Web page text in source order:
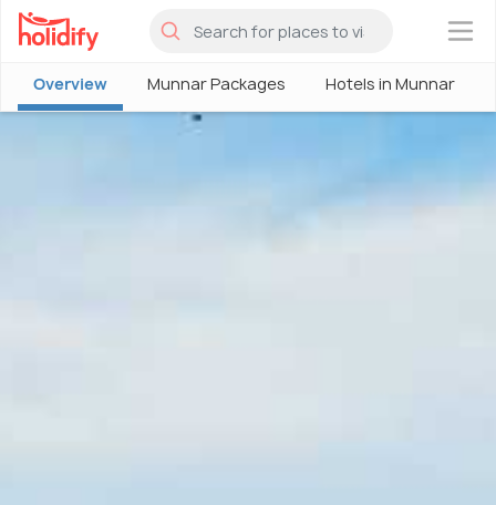
×
Overview Munnar Packages Hotels in Munnar